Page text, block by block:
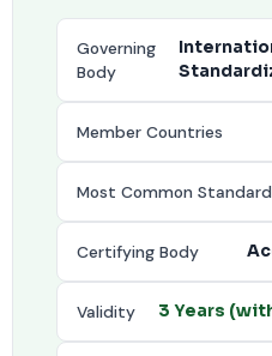
Governing
Body
Member Countries
Most Common Standard
Certifying Body
Validity 3 Years